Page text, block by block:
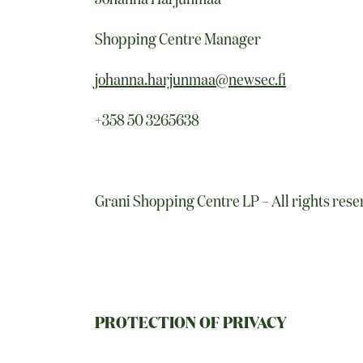
Shopping Centre Manager
johanna.harjunmaa@newsec.fi
+358 50 3265638
Grani Shopping Centre LP – All rights
PROTECTION OF PRIVACY